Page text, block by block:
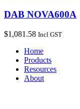
DAB NOVA600A
$1,081.58 Incl GST
Home
Products
Resources
About